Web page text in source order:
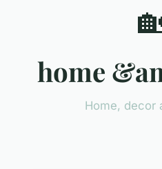
home
Home, decor